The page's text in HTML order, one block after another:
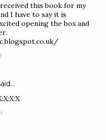
this book for my
I have to say it is
opening the box and